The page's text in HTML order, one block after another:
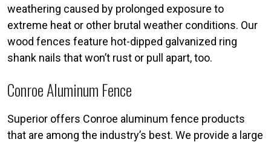
weathering caused by prolonged exposure to
extreme heat or other brutal weather conditions. Our
wood fences feature hot-dipped galvanized ring
shank nails that won’t rust or pull apart, too.
Conroe Aluminum Fence
Superior offers Conroe aluminum fence products
that are among the industry’s best. We provide a large